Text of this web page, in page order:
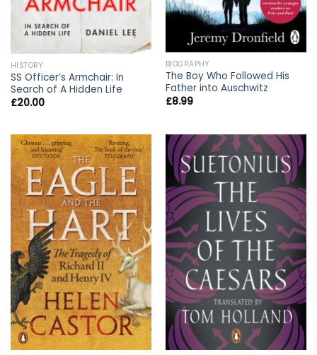
HISTORY
SS Officer’s Armchair: In
Search of A Hidden Life
£20.00
BIOGRAPHY
The Boy Who Followed His
Father into Auschwitz
£8.99